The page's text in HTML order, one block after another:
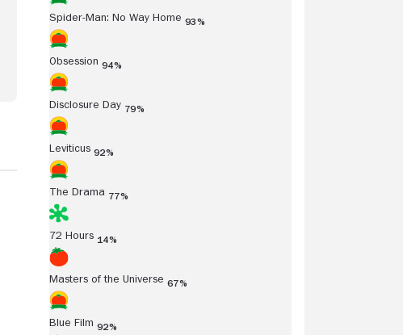
Spider-Man: No Way Home 93%
Obsession 94%
Disclosure Day 79%
Leviticus 92%
The Drama 77%
72 Hours 14%
Masters of the Universe 67%
Blue Film 92%